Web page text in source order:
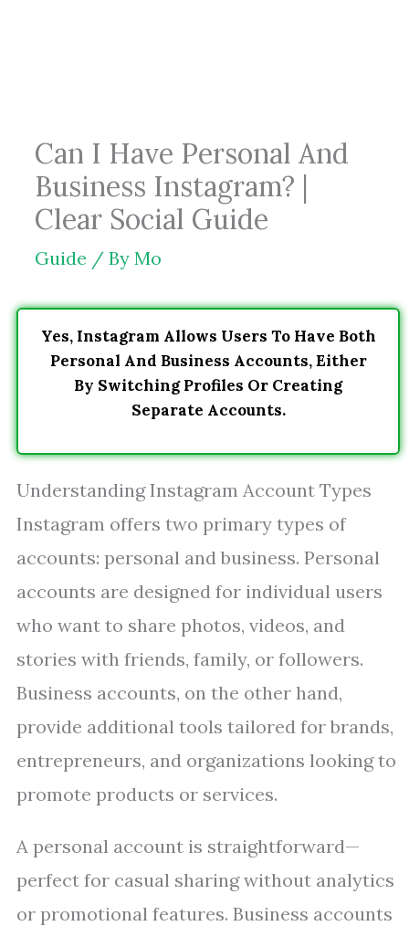
Can I Have Personal And
Business Instagram? |
Clear Social Guide
Guide / By Mo
Yes, Instagram Allows Users To Have Both
Personal And Business Accounts, Either
By Switching Profiles Or Creating
Separate Accounts.
Understanding Instagram Account Types
Instagram offers two primary types of
accounts: personal and business. Personal
accounts are designed for individual users
who want to share photos, videos, and
stories with friends, family, or followers.
Business accounts, on the other hand,
provide additional tools tailored for brands,
entrepreneurs, and organizations looking to
promote products or services.
A personal account is straightforward—
perfect for casual sharing without analytics
or promotional features. Business accounts